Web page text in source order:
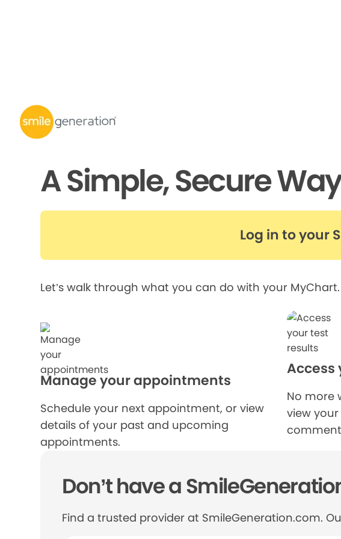
A Simple, Secure
Log in to your
Let’s walk through what you can do with your MyChart.
Manage your appointments
Schedule your next appointment, or view
details of your past and upcoming
appointments.
Access
No more
view
Don’t have a
Find a trusted provider at SmileGeneration.com.